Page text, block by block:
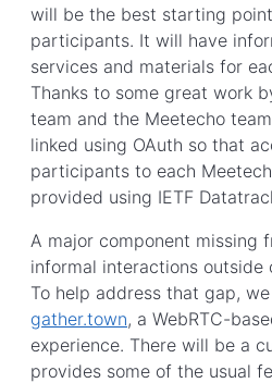
will be the best starting
participants. It will have
services and materials for
Thanks to some great work
team and the Meetecho
linked using OAuth so that
participants to each
provided using IETF
A major component missing
informal interactions outside
To help address that gap,
gather.town, a WebRTC-
experience. There will be a
provides some of the usual